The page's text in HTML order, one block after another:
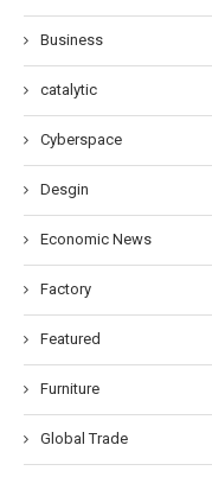
Business
catalytic
Cyberspace
Desgin
Economic News
Factory
Featured
Furniture
Global Trade